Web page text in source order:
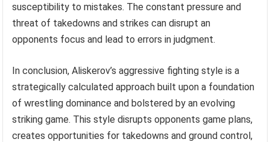
susceptibility to mistakes. The constant pressure and
threat of takedowns and strikes can disrupt an
opponents focus and lead to errors in judgment.
In conclusion, Aliskerov’s aggressive fighting style is a
strategically calculated approach built upon a foundation
of wrestling dominance and bolstered by an evolving
striking game. This style disrupts opponents game plans,
creates opportunities for takedowns and ground control,